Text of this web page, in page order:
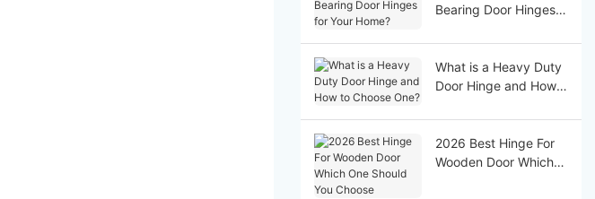
Bearing Door Hinges
What is a Heavy Duty
Door Hinge and How
2026 Best Hinge For
Wooden Door Which